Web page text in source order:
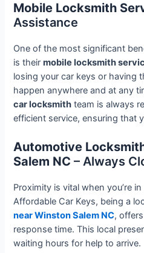
Mobile Locksmith
Assistance
One of the most significant
is theirmobile locksmith
losing your car keys or having
happen anywhere and at any
car locksmith team is always
efficient service, ensuring that
Automotive
Salem NC – Always
Proximity is vital when you’re
Affordable Car Keys, being a
near Winston Salem NC,
response time. This local
waiting hours for help to arrive.